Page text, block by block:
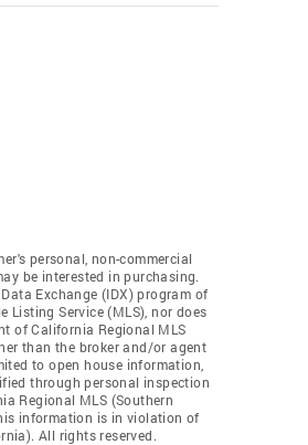
personal, non-commercial
be interested in purchasing.
Exchange (IDX) program of
Service (MLS), nor does
of California Regional MLS
than the broker and/or agent
to open house information,
through personal inspection
Regional MLS (Southern
information is in violation of
All rights reserved.